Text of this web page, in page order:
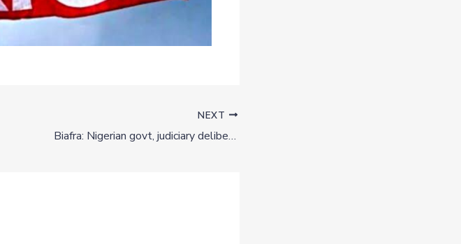
NEXT
Biafra: Nigerian govt, judiciary deliberately delaying Nnamdi Kanu’s trial — IPOB lawyers